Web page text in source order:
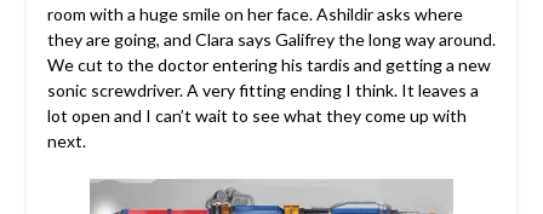
room with a huge smile on her face. Ashildir asks where
they are going, and Clara says Galifrey the long way around.
We cut to the doctor entering his tardis and getting a new
sonic screwdriver. A very fitting ending I think. It leaves a
lot open and I can’t wait to see what they come up with
next.